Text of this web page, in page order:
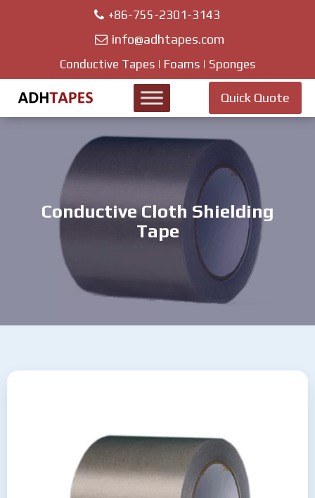
+86-755-2301-3143
info@adhtapes.com
Conductive Tapes | Foams | Sponges
Quick Quote
Conductive Cloth Shielding
Tape